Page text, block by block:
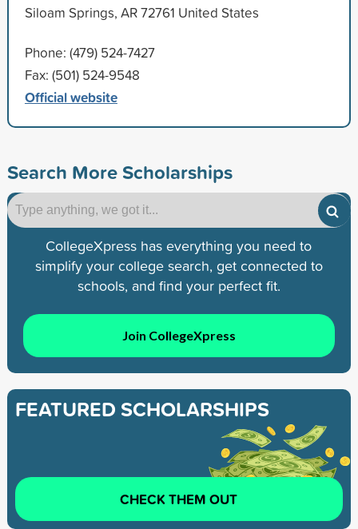
Siloam Springs, AR 72761 United States
Phone: (479) 524-7427
Fax: (501) 524-9548
Official website
Search More Scholarships
CollegeXpress has everything you need to
simplify your college search, get connected to
schools, and find your perfect fit.
Join CollegeXpress
FEATURED SCHOLARSHIPS
CHECK THEM OUT